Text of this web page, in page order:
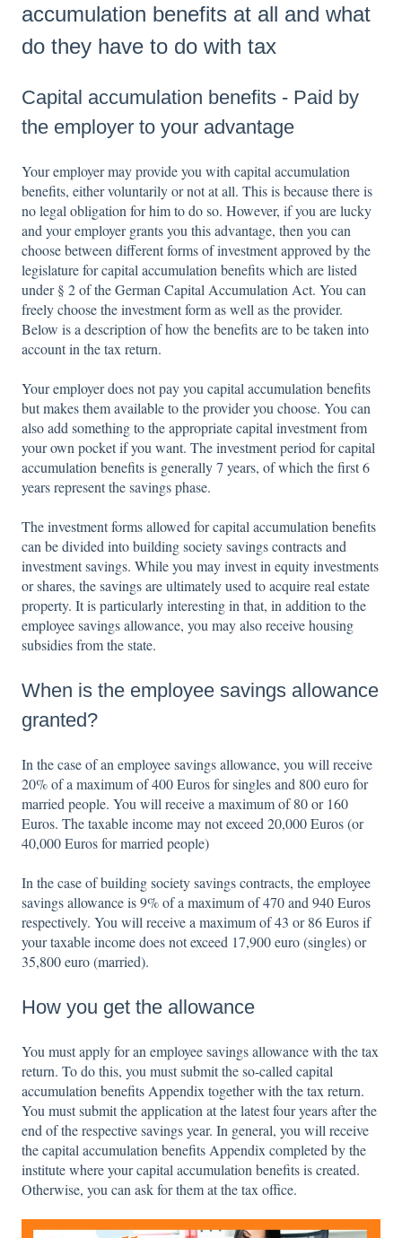
accumulation benefits at all and what
do they have to do with tax
Capital accumulation benefits - Paid by
the employer to your advantage
Your employer may provide you with capital accumulation
benefits, either voluntarily or not at all. This is because there is
no legal obligation for him to do so. However, if you are lucky
and your employer grants you this advantage, then you can
choose between different forms of investment approved by the
legislature for capital accumulation benefits which are listed
under § 2 of the German Capital Accumulation Act. You can
freely choose the investment form as well as the provider.
Below is a description of how the benefits are to be taken into
account in the tax return.
Your employer does not pay you capital accumulation benefits
but makes them available to the provider you choose. You can
also add something to the appropriate capital investment from
your own pocket if you want. The investment period for capital
accumulation benefits is generally 7 years, of which the first 6
years represent the savings phase.
The investment forms allowed for capital accumulation benefits
can be divided into building society savings contracts and
investment savings. While you may invest in equity investments
or shares, the savings are ultimately used to acquire real estate
property. It is particularly interesting in that, in addition to the
employee savings allowance, you may also receive housing
subsidies from the state.
When is the employee savings allowance
granted?
In the case of an employee savings allowance, you will receive
20% of a maximum of 400 Euros for singles and 800 euro for
married people. You will receive a maximum of 80 or 160
Euros. The taxable income may not exceed 20,000 Euros (or
40,000 Euros for married people)
In the case of building society savings contracts, the employee
savings allowance is 9% of a maximum of 470 and 940 Euros
respectively. You will receive a maximum of 43 or 86 Euros if
your taxable income does not exceed 17,900 euro (singles) or
35,800 euro (married).
How you get the allowance
You must apply for an employee savings allowance with the tax
return. To do this, you must submit the so-called capital
accumulation benefits Appendix together with the tax return.
You must submit the application at the latest four years after the
end of the respective savings year. In general, you will receive
the capital accumulation benefits Appendix completed by the
institute where your capital accumulation benefits is created.
Otherwise, you can ask for them at the tax office.